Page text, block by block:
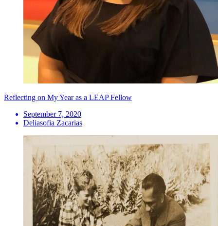
Reflecting on My Year as a LEAP Fellow
September 7, 2020
Deliasofia Zacarias